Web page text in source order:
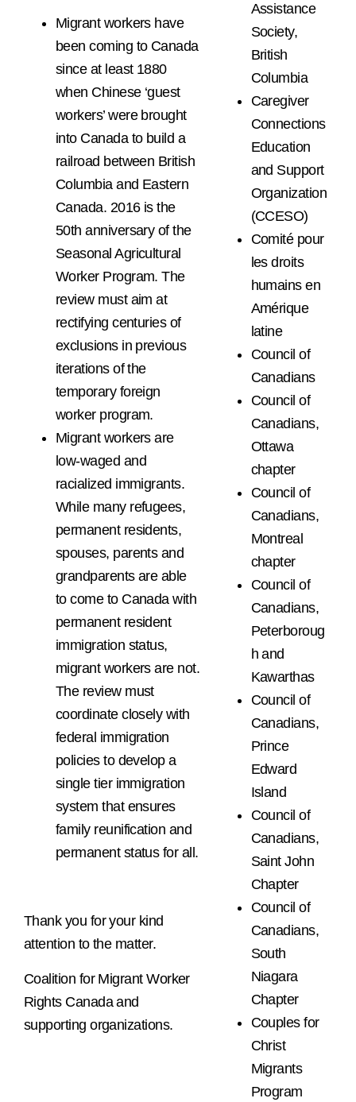
Migrant workers have
been coming to Canada
since at least 1880
when Chinese ‘guest
workers’ were brought
into Canada to build a
railroad between British
Columbia and Eastern
Canada. 2016 is the
50th anniversary of the
Seasonal Agricultural
Worker Program. The
review must aim at
rectifying centuries of
exclusions in previous
iterations of the
temporary foreign
worker program.
Migrant workers are
low-waged and
racialized immigrants.
While many refugees,
permanent residents,
spouses, parents and
grandparents are able
to come to Canada with
permanent resident
immigration status,
migrant workers are not.
The review must
coordinate closely with
federal immigration
policies to develop a
single tier immigration
system that ensures
family reunification and
permanent status for all.
Thank you for your kind
attention to the matter.
Coalition for Migrant Worker
Rights Canada and
supporting organizations.
Assistance
Society,
British
Columbia
Caregiver
Connections
Education
and Support
Organization
(CCESO)
Comité pour
les droits
humains en
Amérique
latine
Council of
Canadians
Council of
Canadians,
Ottawa
chapter
Council of
Canadians,
Montreal
chapter
Council of
Canadians,
Peterboroug
h and
Kawarthas
Council of
Canadians,
Prince
Edward
Island
Council of
Canadians,
Saint John
Chapter
Council of
Canadians,
South
Niagara
Chapter
Couples for
Christ
Migrants
Program